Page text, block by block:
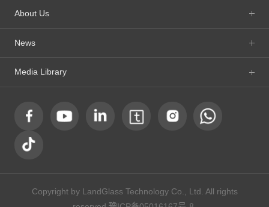
About Us
News
Media Library
Copyright by LandGlass Technology Co., Ltd. All rights